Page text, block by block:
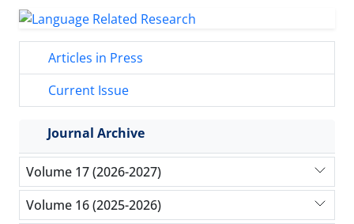
Articles in Press
Current Issue
Journal Archive
Volume 17 (2026-2027)
Volume 16 (2025-2026)